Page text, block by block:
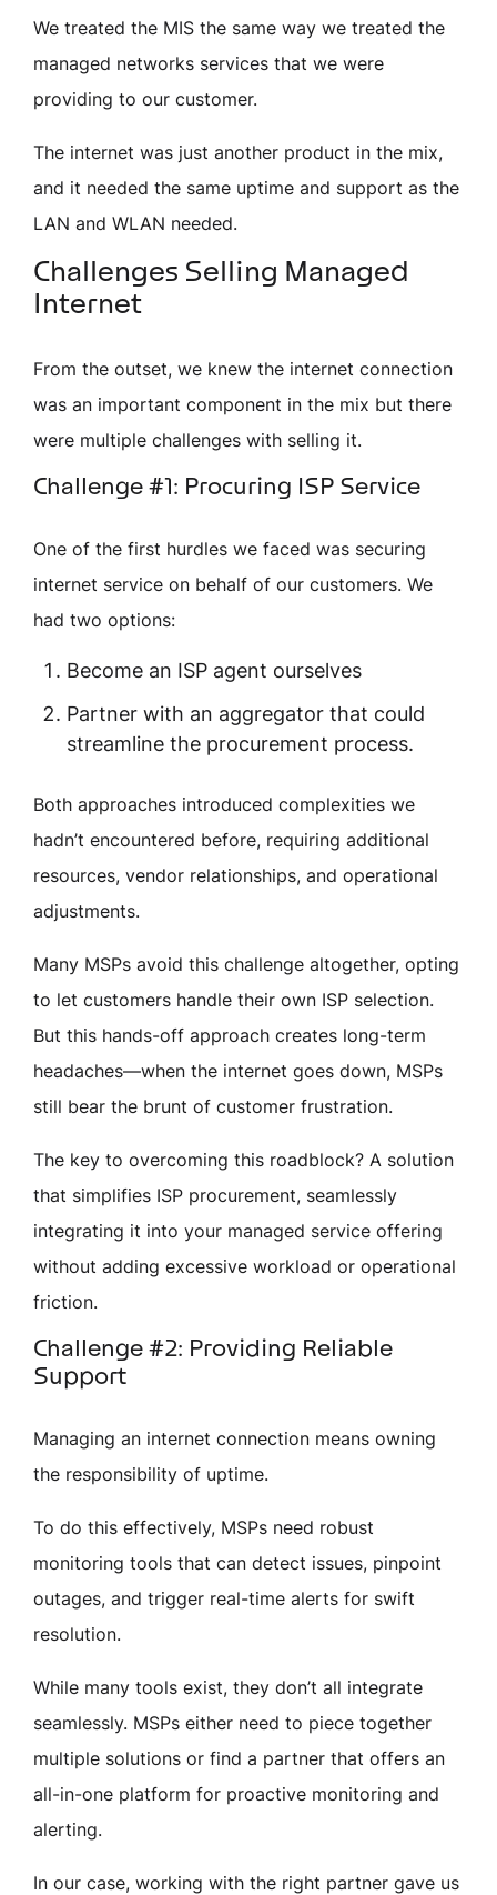
We treated the MIS the same way we treated the
managed networks services that we were
providing to our customer.
The internet was just another product in the mix,
and it needed the same uptime and support as the
LAN and WLAN needed.
Challenges Selling Managed
Internet
From the outset, we knew the internet connection
was an important component in the mix but there
were multiple challenges with selling it.
Challenge #1: Procuring ISP Service
One of the first hurdles we faced was securing
internet service on behalf of our customers. We
had two options:
Become an ISP agent ourselves
Partner with an aggregator that could
streamline the procurement process.
Both approaches introduced complexities we
hadn’t encountered before, requiring additional
resources, vendor relationships, and operational
adjustments.
Many MSPs avoid this challenge altogether, opting
to let customers handle their own ISP selection.
But this hands-off approach creates long-term
headaches—when the internet goes down, MSPs
still bear the brunt of customer frustration.
The key to overcoming this roadblock? A solution
that simplifies ISP procurement, seamlessly
integrating it into your managed service offering
without adding excessive workload or operational
friction.
Challenge #2: Providing Reliable
Support
Managing an internet connection means owning
the responsibility of uptime.
To do this effectively, MSPs need robust
monitoring tools that can detect issues, pinpoint
outages, and trigger real-time alerts for swift
resolution.
While many tools exist, they don’t all integrate
seamlessly. MSPs either need to piece together
multiple solutions or find a partner that offers an
all-in-one platform for proactive monitoring and
alerting.
In our case, working with the right partner gave us